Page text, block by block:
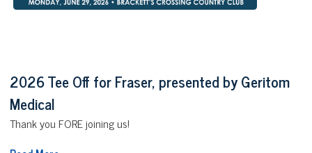
2026 Tee Off for Fraser, presented by Geritom
Medical
Thank you FORE joining us!